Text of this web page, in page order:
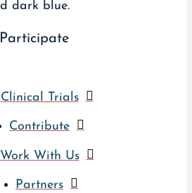
Participate
Clinical Trials
Contribute
Work With Us
Partners